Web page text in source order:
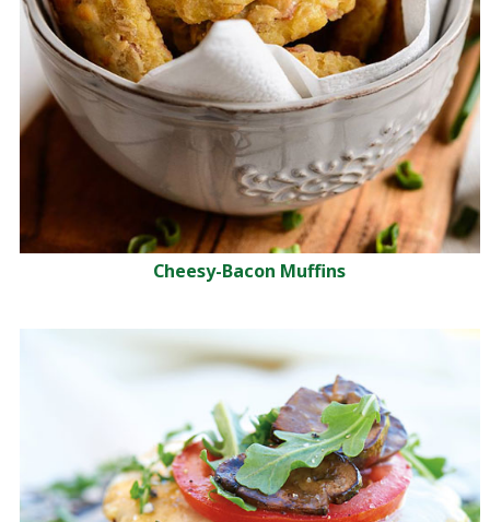
Cheesy-Bacon Muffins